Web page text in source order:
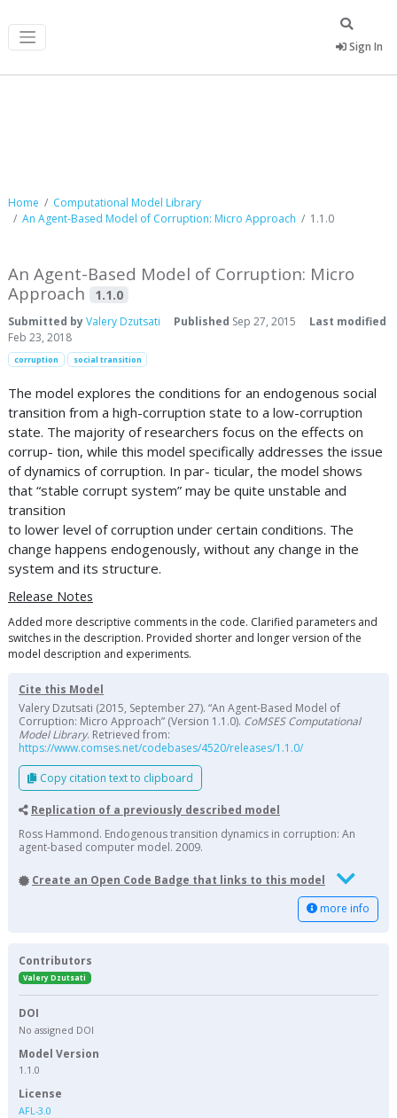
Sign In
Home
Computational Model Library
An Agent-Based Model of Corruption: Micro Approach
1.1.0
An Agent-Based Model of Corruption: Micro
Approach
1.1.0
Submitted byValery Dzutsati Published Sep 27, 2015
Last modified
Feb 23, 2018
corruption social transition
The model explores the conditions for an endogenous social
transition from a high-corruption state to a low-corruption
state. The majority of researchers focus on the effects on
corrup- tion, while this model specifically addresses the issue
of dynamics of corruption. In par- ticular, the model shows
that “stable corrupt system” may be quite unstable and
transition
to lower level of corruption under certain conditions. The
change happens endogenously, without any change in the
system and its structure.
Release Notes
Added more descriptive comments in the code. Clarified parameters and
switches in the description. Provided shorter and longer version of the
model description and experiments.
Cite this Model
Valery Dzutsati (2015, September 27). “An Agent-Based Model of
Corruption: Micro Approach” (Version 1.1.0). CoMSES Computational
Model Library. Retrieved from:
https://www.comses.net/codebases/4520/releases/1.1.0/
Copy citation text to clipboard
Replication of a previously described model
Ross Hammond. Endogenous transition dynamics in corruption: An
agent-based computer model. 2009.
Create an Open Code Badge that links to this model
more info
Contributors
Valery Dzutsati
DOI
No assigned DOI
Model Version
1.1.0
License
AFL-3.0